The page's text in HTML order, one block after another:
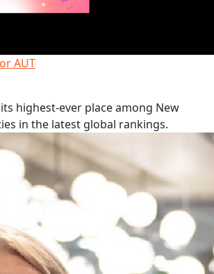
AUT
highest-ever place among New
in the latest global rankings.
students to study law